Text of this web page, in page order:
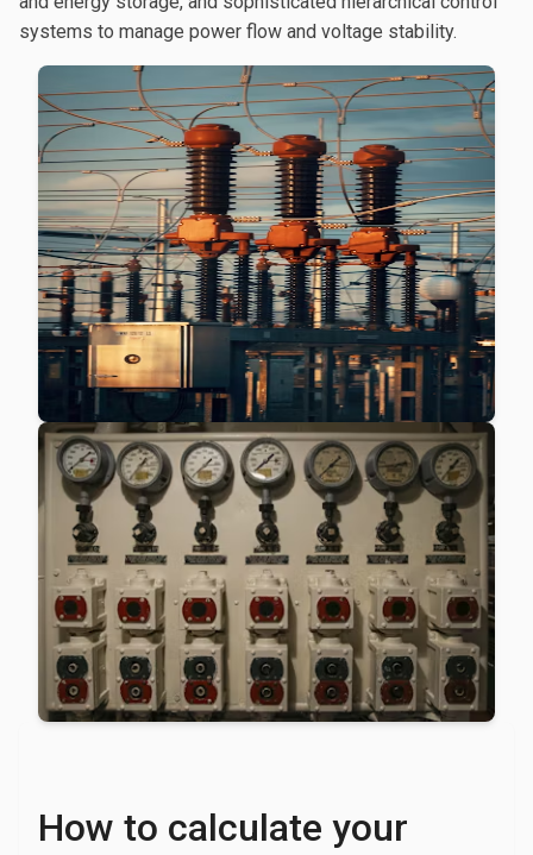
systems to manage power flow and voltage stability.
How to calculate your